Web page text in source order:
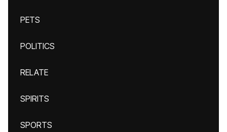
PETS
POLITICS
RELATE
SPIRITS
SPORTS